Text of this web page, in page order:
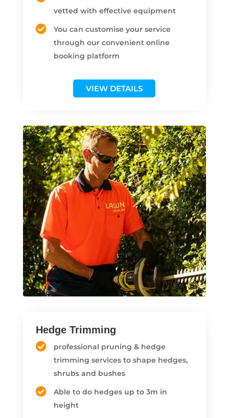
vetted with effective equipment
You can customise your service
through our convenient online
booking platform
VIEW DETAILS
Hedge Trimming
professional pruning & hedge
trimming services to shape hedges,
shrubs and bushes
Able to do hedges up to 3m in
height